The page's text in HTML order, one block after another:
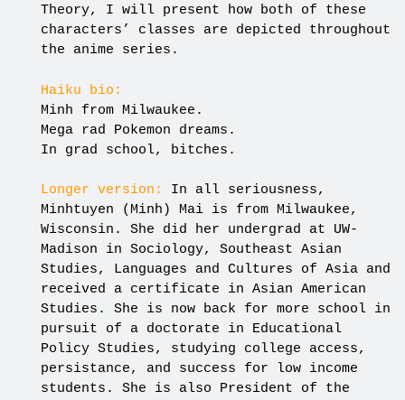
Theory, I will present how both of these
characters’ classes are depicted throughout
the anime series.
Haiku bio:
Minh from Milwaukee.
Mega rad Pokemon dreams.
In grad school, bitches.
Longer version: In all seriousness,
Minhtuyen (Minh) Mai is from Milwaukee,
Wisconsin. She did her undergrad at UW-
Madison in Sociology, Southeast Asian
Studies, Languages and Cultures of Asia and
received a certificate in Asian American
Studies. She is now back for more school in
pursuit of a doctorate in Educational
Policy Studies, studying college access,
persistance, and success for low income
students. She is also President of the